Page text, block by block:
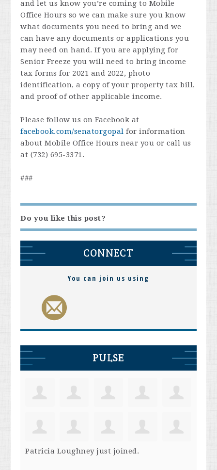
and let us know you’re coming to Mobile
Office Hours so we can make sure you know
what documents you need to bring and we
can have any documents or applications you
may need on hand. If you are applying for
Senior Freeze you will need to bring income
tax forms for 2021 and 2022, photo
identification, a copy of your property tax bill,
and proof of other applicable income.
Please follow us on Facebook at
facebook.com/senatorgopal for information
about Mobile Office Hours near you or call us
at (732) 695-3371.
###
Do you like this post?
CONNECT
You can join us using
PULSE
Patricia Loughneyjust joined.